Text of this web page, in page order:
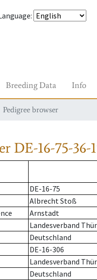
:
Breeding Data Info
Pedigree browser
DE-16-75-36-
DE-16-75
Albrecht Stoß
Arnstadt
Landesverband
Deutschland
DE-16-306
Landesverband
Deutschland